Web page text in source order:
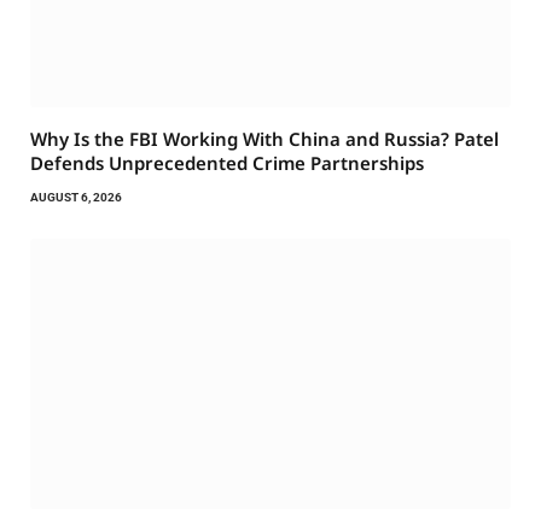
Why Is the FBI Working With China and Russia? Patel
Defends Unprecedented Crime Partnerships
AUGUST 6, 2026